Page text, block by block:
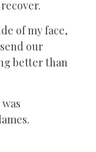
of my face,
our
better than